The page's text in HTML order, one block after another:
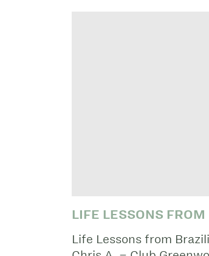
LIFE LESSONS
Life Lessons from